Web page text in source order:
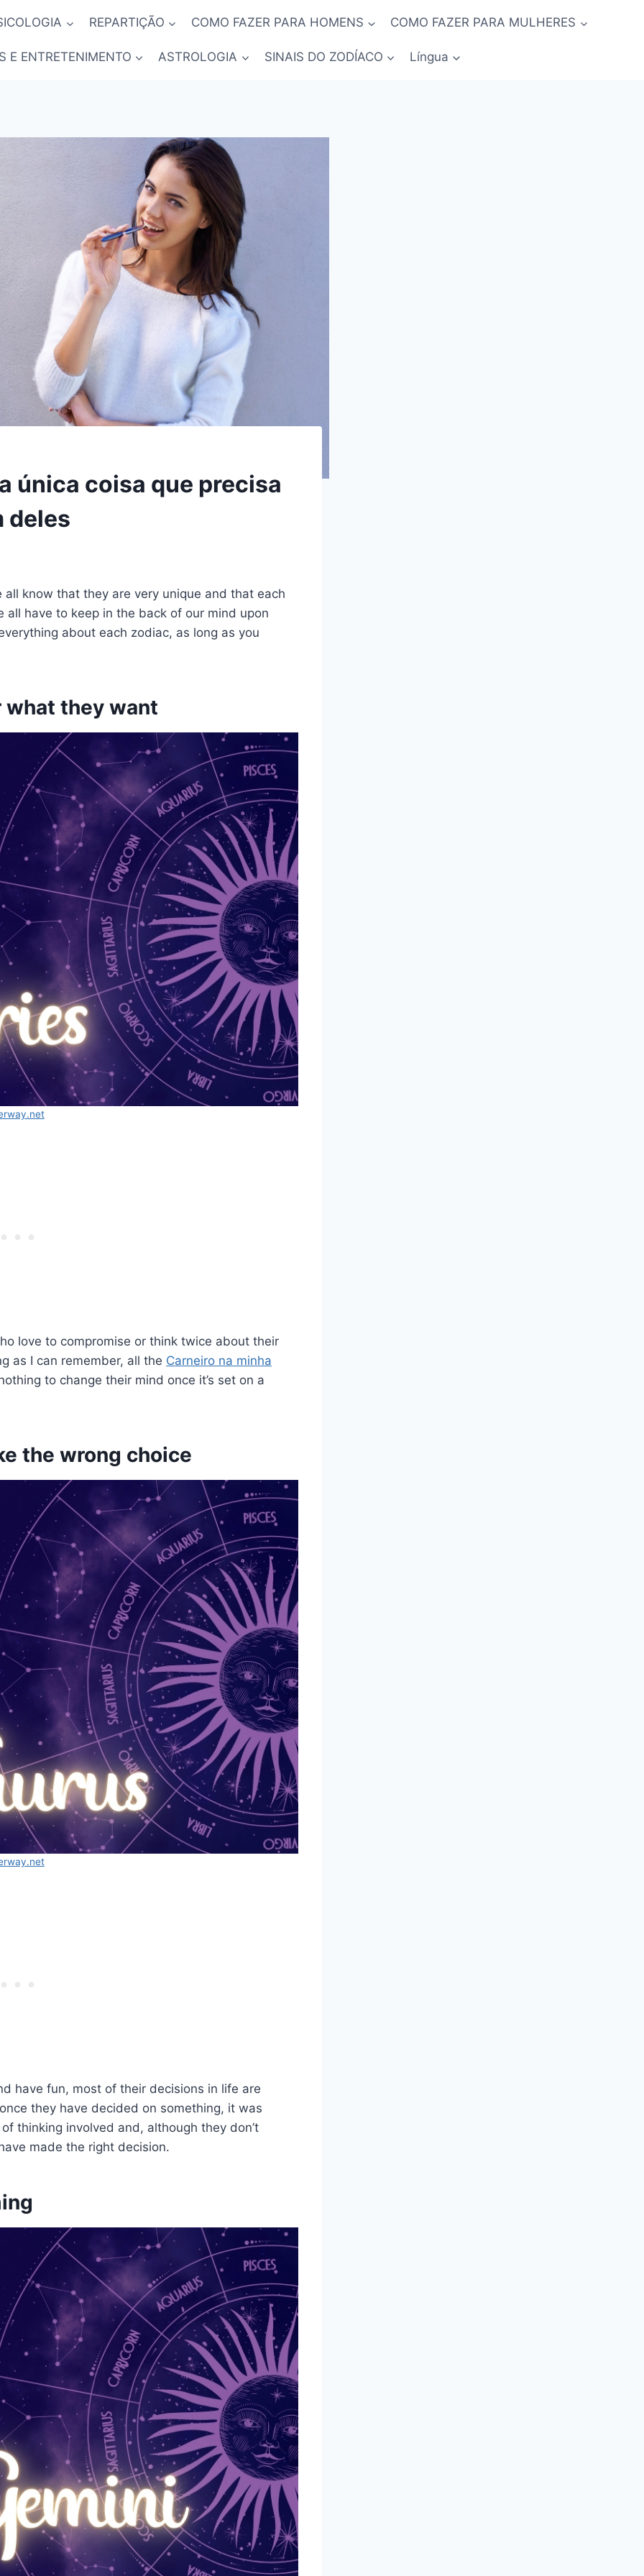
REPARTIÇÃO COMO FAZER PARA HOMENS COMO FAZER PARA MULHERES
E ENTRETENIMENTO ASTROLOGIA SINAIS DO ZODÍACO Língua
única coisa que precisa
deles
know that they are very unique and that each
have to keep in the back of our mind upon
about each zodiac, as long as you
what they want
love to compromise or think twice about their
as I can remember, all the Carneiro na minha
to change their mind once it’s set on a
the wrong choice
have fun, most of their decisions in life are
they have decided on something, it was
thinking involved and, although they don’t
made the right decision.